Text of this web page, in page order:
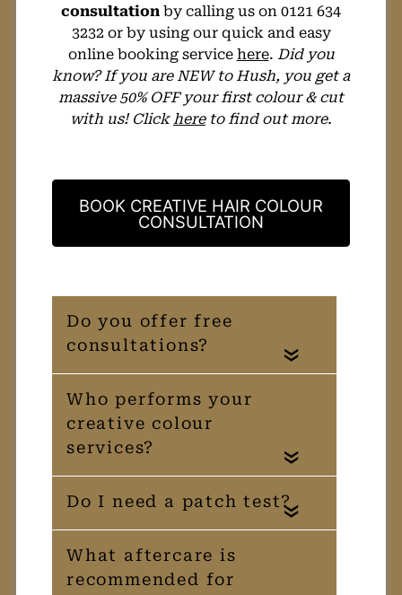
consultation by calling us on 0121 634
3232 or by using our quick and easy
online booking service here. Did you
know? If you are NEW to Hush, you get a
massive 50% OFF your first colour & cut
with us! Clickhereto find out more.
BOOK CREATIVE HAIR COLOUR
CONSULTATION
«
«
«